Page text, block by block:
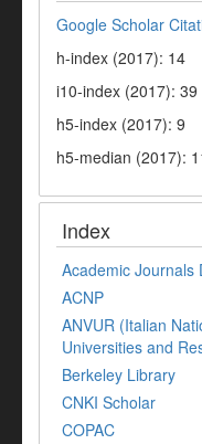
Google Scholar
h-index (2017): 14
i10-index (2017): 39
h5-index (2017): 9
h5-median (2017):
Index
Academic Journals
ACNP
ANVUR (Italian
Universities and
Berkeley Library
CNKI Scholar
COPAC